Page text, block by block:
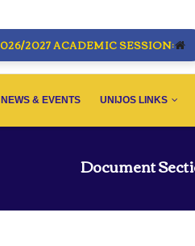
2027 ACADEMIC SESSION:
NEWS & EVENTS UNIJOS LINKS
Document